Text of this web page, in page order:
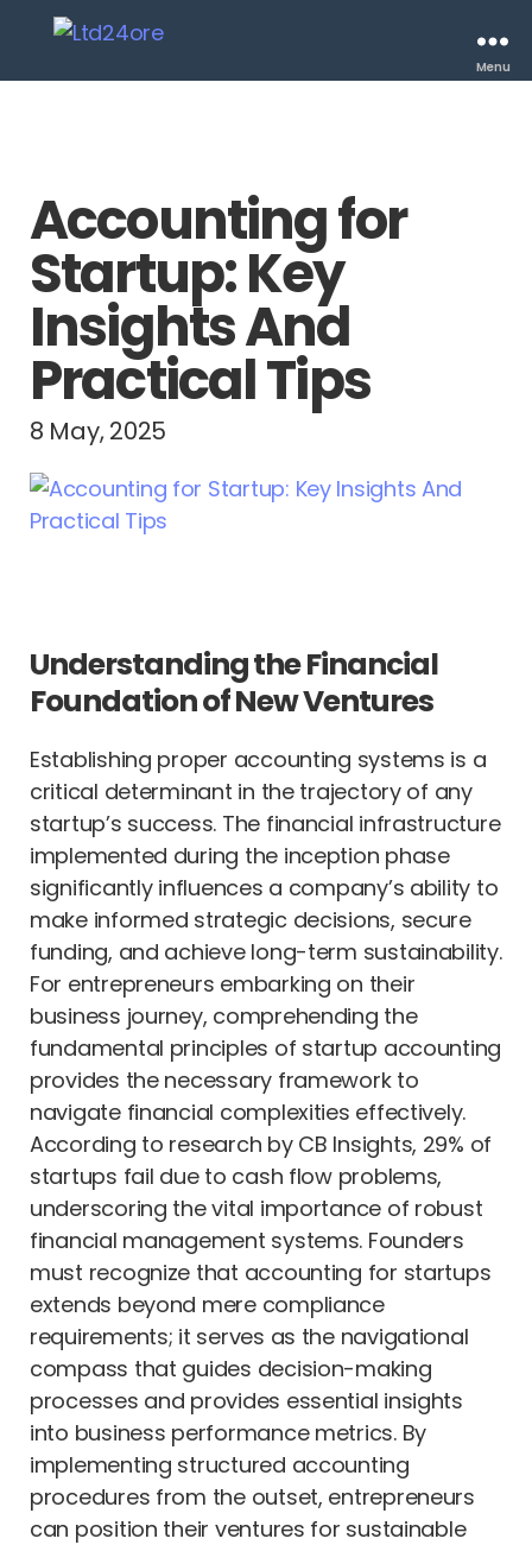
Menu
Accounting for
Startup: Key
Insights And
Practical Tips
8 May, 2025
Understanding the Financial
Foundation of New Ventures
Establishing proper accounting systems is a
critical determinant in the trajectory of any
startup’s success. The financial infrastructure
implemented during the inception phase
significantly influences a company’s ability to
make informed strategic decisions, secure
funding, and achieve long-term sustainability.
For entrepreneurs embarking on their
business journey, comprehending the
fundamental principles of startup accounting
provides the necessary framework to
navigate financial complexities effectively.
According to research by CB Insights, 29% of
startups fail due to cash flow problems,
underscoring the vital importance of robust
financial management systems. Founders
must recognize that accounting for startups
extends beyond mere compliance
requirements; it serves as the navigational
compass that guides decision-making
processes and provides essential insights
into business performance metrics. By
implementing structured accounting
procedures from the outset, entrepreneurs
can position their ventures for sustainable